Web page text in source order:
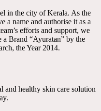
in the city of Kerala. As the
a name and authorise it as a
efforts and support, we
a Brand “Ayuratan” by the
the Year 2014.
and healthy skin care solution